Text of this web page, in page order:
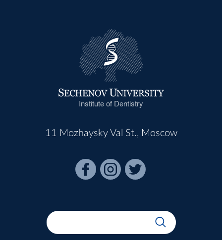
Institute of Dentistry
11 Mozhaysky Val St., Moscow